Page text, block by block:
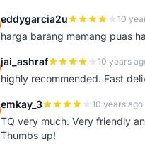
eddygarcia2u 10
harga barang memang puas
jai_ashraf 10 years
highly recommended. Fast
emkay_3 10 years ago
TQ very much. Very friendly
Thumbs up!